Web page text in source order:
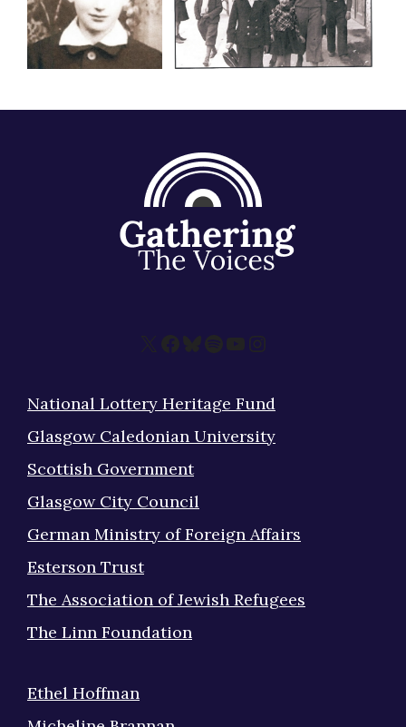
X Facebook
Bluesky
Spotify
YouTube
Instagram
National Lottery Heritage Fund
Glasgow Caledonian University
Scottish Government
Glasgow City Council
German Ministry of Foreign Affairs
Esterson Trust
The Association of Jewish Refugees
The Linn Foundation
Ethel Hoffman